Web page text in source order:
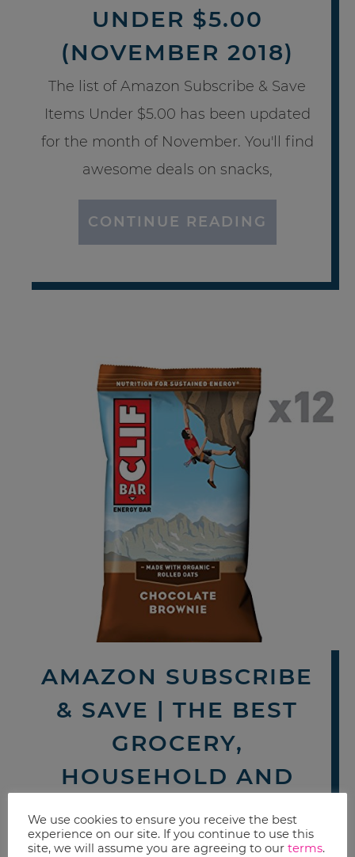
UNDER $5.00
(NOVEMBER 2018)
The list of Amazon Subscribe & Save
Items Under $5.00 has been updated
for the month of November. You'll find
awesome deals on snacks,
CONTINUE READING
AMAZON SUBSCRIBE
& SAVE | THE BEST
GROCERY,
HOUSEHOLD AND
PERSONAL CARE
DEALS THIS WEEK
We use cookies to ensure you receive the best
experience on our site. If you continue to use this
site, we will assume you are agreeing to our terms.